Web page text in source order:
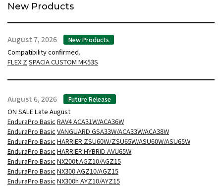
New Products
August 7, 2026 New Products
Compatibility confirmed.
FLEX Z SPACIA CUSTOM MK53S
August 6, 2026 Future Release
ON SALE Late August
EnduraPro Basic RAV4 ACA31W/ACA36W
EnduraPro Basic VANGUARD GSA33W/ACA33W/ACA38W
EnduraPro Basic HARRIER ZSU60W/ZSU65W/ASU60W/ASU65W
EnduraPro Basic HARRIER HYBRID AVU65W
EnduraPro Basic NX200t AGZ10/AGZ15
EnduraPro Basic NX300 AGZ10/AGZ15
EnduraPro Basic NX300h AYZ10/AYZ15